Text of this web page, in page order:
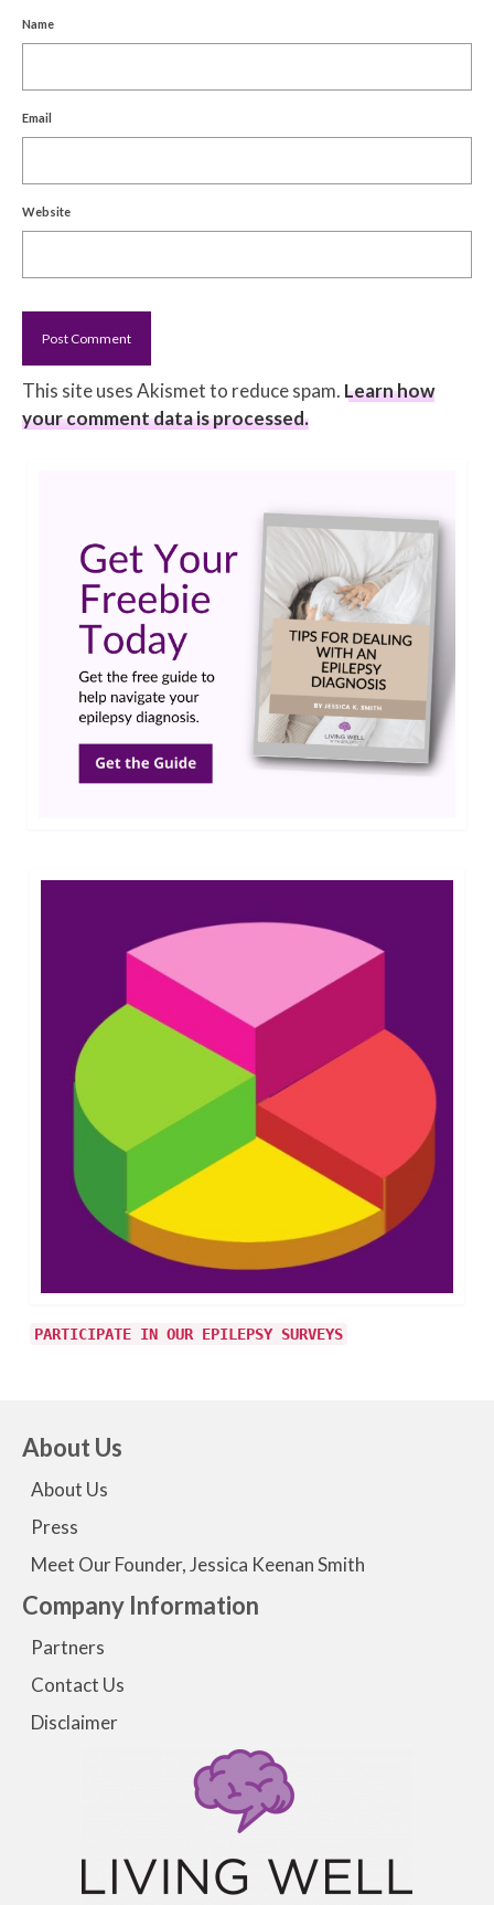
Name
Email
Website
This site uses Akismet to reduce spam. Learn how
your comment data is processed.
PARTICIPATE IN OUR EPILEPSY SURVEYS
About Us
About Us
Press
Meet Our Founder, Jessica Keenan Smith
Company Information
Partners
Contact Us
Disclaimer